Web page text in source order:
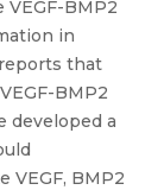
BMP2
in
that
BMP2
developed a
VEGF, BMP2